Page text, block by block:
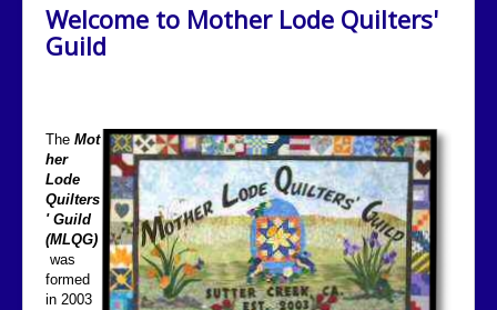
Meetings
Community Involvement
Quilt Show
Newsletters
Opportunity Quilt
Contact Us
Welcome to Mother Lode Quilters'
Guild
The Mot
her
Lode
Quilters
' Guild
(MLQG)
was
formed
in 2003